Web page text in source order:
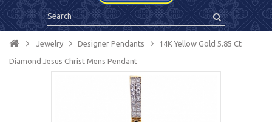
Jewelry Designer Pendants 14K Yellow Gold 5.85 Ct
Diamond Jesus Christ Mens Pendant